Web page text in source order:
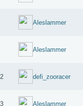
Aleslammer
Aleslammer
defi_zooracer
Aleslammer